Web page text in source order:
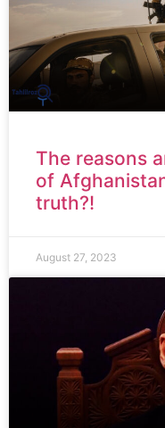
The reasons
of
truth?!
August 27, 2023